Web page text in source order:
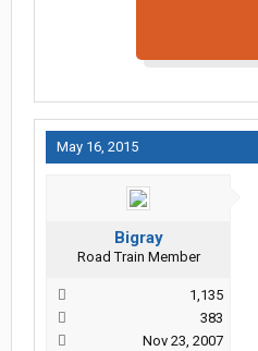
May 16, 2015
Bigray
Road Train Member
1,135
383
Nov 23, 2007